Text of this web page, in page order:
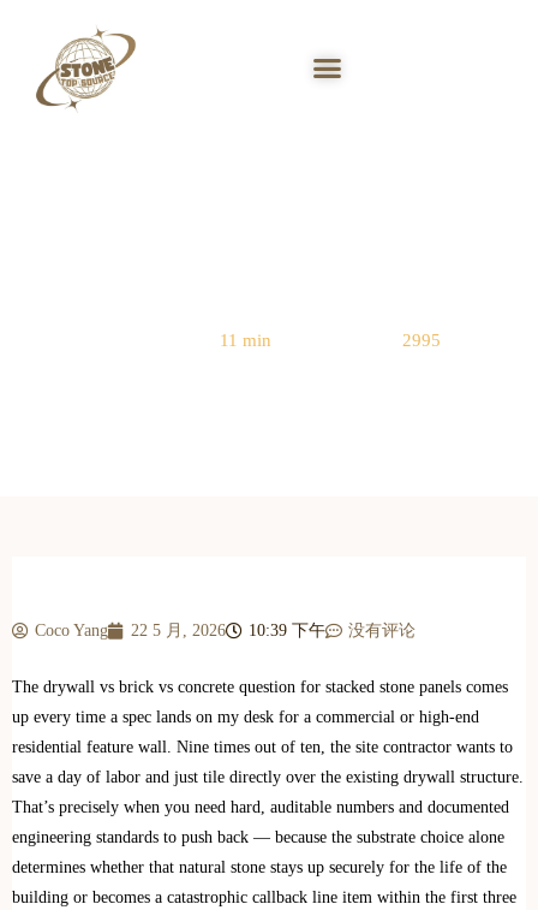
11 min 2995
Coco Yang 22 5 月, 2026 10:39 下午 没有评论
The drywall vs brick vs concrete question for stacked stone panels comes
up every time a spec lands on my desk for a commercial or high-end
residential feature wall. Nine times out of ten, the site contractor wants to
save a day of labor and just tile directly over the existing drywall structure.
That’s precisely when you need hard, auditable numbers and documented
engineering standards to push back — because the substrate choice alone
determines whether that natural stone stays up securely for the life of the
building or becomes a catastrophic callback line item within the first three